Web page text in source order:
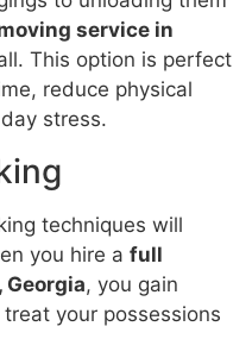
service in
This option is perfect
reduce physical
stress.
techniques will
you hire a full
, you gain
your possessions